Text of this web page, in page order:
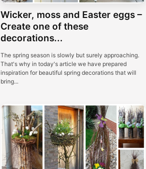
Wicker, moss and Easter eggs –
Create one of these
decorations...
The spring season is slowly but surely approaching.
That's why in today's article we have prepared
inspiration for beautiful spring decorations that will
bring...